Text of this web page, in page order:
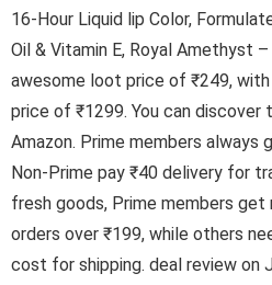
16-Hour Liquid lip Color,
Oil & Vitamin E, Royal Amethyst
awesome loot price of ₹249,
price of ₹1299. You can
Amazon. Prime members always
Non-Prime pay ₹40 delivery for
fresh goods, Prime members
orders over ₹199, while others
cost for shipping. deal review on